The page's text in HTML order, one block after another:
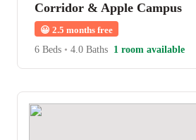
Corridor & Apple Campus
😀 2.5 months free
6 Beds • 4.0 Baths 1 room available